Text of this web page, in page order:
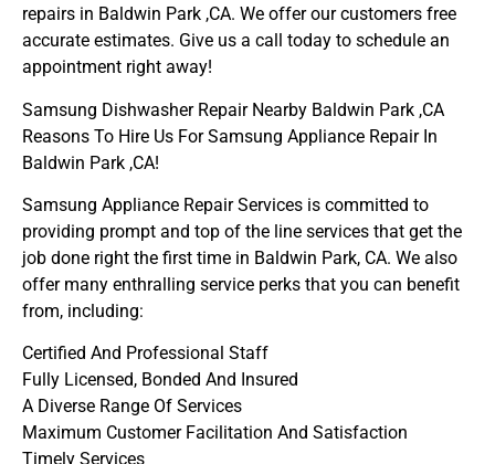
repairs in Baldwin Park ,CA. We offer our customers free
accurate estimates. Give us a call today to schedule an
appointment right away!
Samsung Dishwasher Repair Nearby Baldwin Park ,CA
Reasons To Hire Us For Samsung Appliance Repair In
Baldwin Park ,CA!
Samsung Appliance Repair Services is committed to
providing prompt and top of the line services that get the
job done right the first time in Baldwin Park, CA. We also
offer many enthralling service perks that you can benefit
from, including:
Certified And Professional Staff
Fully Licensed, Bonded And Insured
A Diverse Range Of Services
Maximum Customer Facilitation And Satisfaction
Timely Services